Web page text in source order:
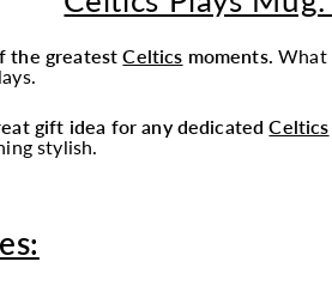
the greatestCeltics moments.What
gift idea for any dedicatedCeltics
stylish.